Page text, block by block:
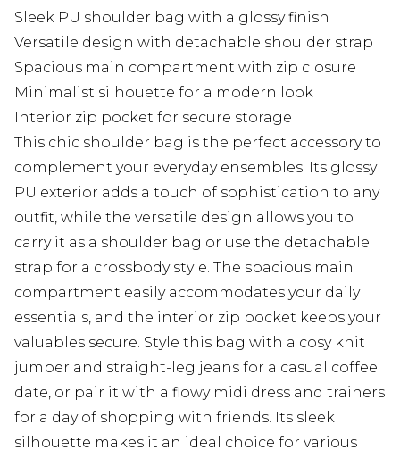
Sleek PU shoulder bag with a glossy finish
Versatile design with detachable shoulder strap
Spacious main compartment with zip closure
Minimalist silhouette for a modern look
Interior zip pocket for secure storage
This chic shoulder bag is the perfect accessory to
complement your everyday ensembles. Its glossy
PU exterior adds a touch of sophistication to any
outfit, while the versatile design allows you to
carry it as a shoulder bag or use the detachable
strap for a crossbody style. The spacious main
compartment easily accommodates your daily
essentials, and the interior zip pocket keeps your
valuables secure. Style this bag with a cosy knit
jumper and straight-leg jeans for a casual coffee
date, or pair it with a flowy midi dress and trainers
for a day of shopping with friends. Its sleek
silhouette makes it an ideal choice for various